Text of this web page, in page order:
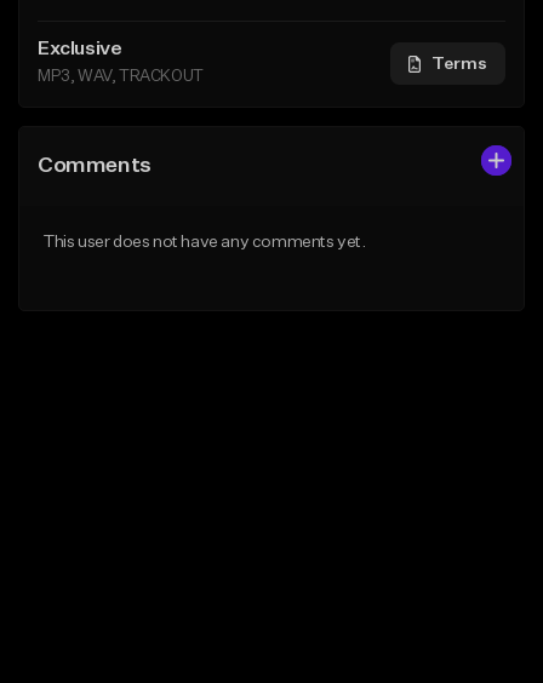
Exclusive
MP3, WAV, TRACKOUT
Terms
Comments
This user does not have any comments yet.